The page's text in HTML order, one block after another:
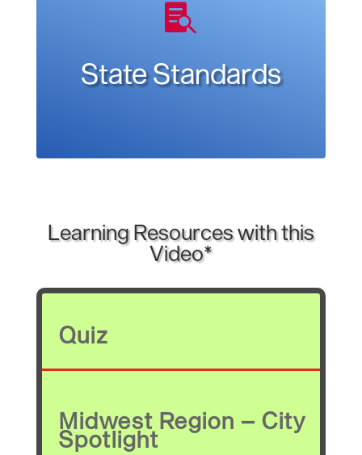

State Standards
Learning Resources with this
Video*
Quiz
Midwest Region – City
Spotlight